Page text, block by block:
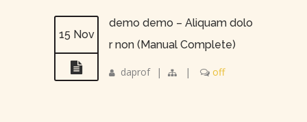
15 Nov
demo demo – Aliquam dolo
r non (Manual Complete)
daprof | | off